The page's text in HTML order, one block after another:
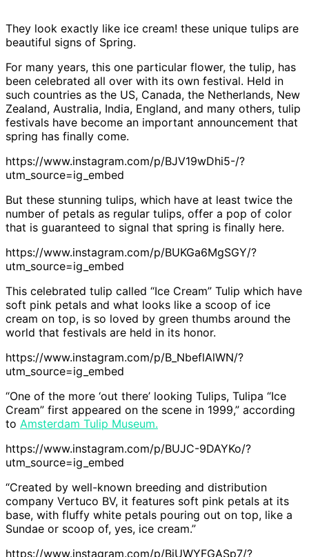
They look exactly like ice cream! these unique tulips are
beautiful signs of Spring.
For many years, this one particular flower, the tulip, has
been celebrated all over with its own festival. Held in
such countries as the US, Canada, the Netherlands, New
Zealand, Australia, India, England, and many others, tulip
festivals have become an important announcement that
spring has finally come.
https://www.instagram.com/p/BJV19wDhi5-/?
utm_source=ig_embed
But these stunning tulips, which have at least twice the
number of petals as regular tulips, offer a pop of color
that is guaranteed to signal that spring is finally here.
https://www.instagram.com/p/BUKGa6MgSGY/?
utm_source=ig_embed
This celebrated tulip called “Ice Cream” Tulip which have
soft pink petals and what looks like a scoop of ice
cream on top, is so loved by green thumbs around the
world that festivals are held in its honor.
https://www.instagram.com/p/B_NbeflAlWN/?
utm_source=ig_embed
“One of the more ‘out there’ looking Tulips, Tulipa “Ice
Cream” first appeared on the scene in 1999,” according
to Amsterdam Tulip Museum.
https://www.instagram.com/p/BUJC-9DAYKo/?
utm_source=ig_embed
“Created by well-known breeding and distribution
company Vertuco BV, it features soft pink petals at its
base, with fluffy white petals pouring out on top, like a
Sundae or scoop of, yes, ice cream.”
https://www.instagram.com/p/BiUWYFGASp7/?